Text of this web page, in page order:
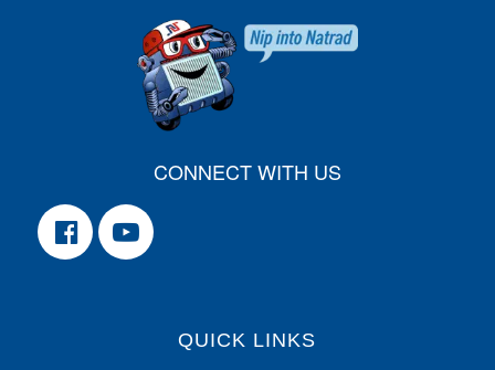
CONNECT WITH US
QUICK LINKS